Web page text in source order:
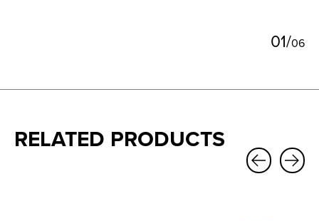
01/06
RELATED PRODUCTS